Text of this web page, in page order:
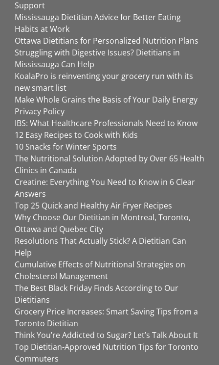
Support
Mississauga Dietitian Advice for Better Eating
Habits at Work
Ottawa Dietitians for Personalized Nutrition Plans
Struggling with Digestive Issues? Dietitians in
Mississauga Can Help
KoalaPro is reinventing your grocery run with its
new smart list
Make Whole Grains the Basis of Your Daily Energy
Privacy Policy
IBS: What Healthcare Professionals Need to Know
12 Easy Recipes to Cook with Kids
10 Snacks for Winter Sports
The Nutritional Solution Adopted by Over 65 Health
Clinics in Canada
Creatine: Everything You Need to Know in 6 Clear
Answers
Top 25 Quick and Healthy Air Fryer Recipes
Why Choose Our Dietitian in Montreal, Toronto,
Ottawa and Quebec City
Resolutions That Actually Stick? A Dietitian Can
Help
Cumulative Effects of Nutritional Strategies on
Cholesterol Management
The Best Black Friday Finds According to Our
Dietitians
Grocery Price Increases: Smart Saving Tips from a
Toronto Dietitian
Think You’re Addicted to Sugar? Let’s Talk About It
Top Dietitian-Approved Nutrition Tips for Toronto
Commuters